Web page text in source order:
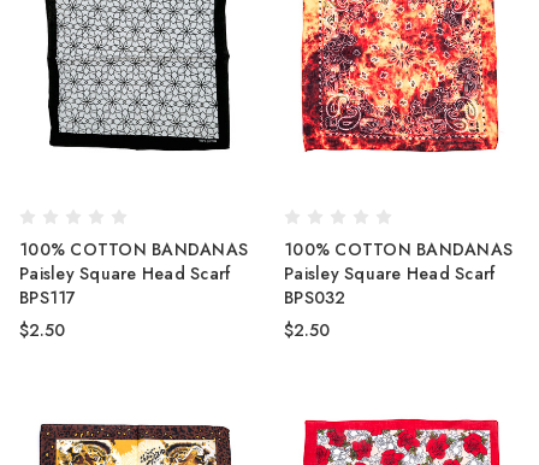
100% COTTON BANDANAS
Paisley Square Head Scarf
BPS117
$2.50
100% COTTON BANDANAS
Paisley Square Head Scarf
BPS032
$2.50